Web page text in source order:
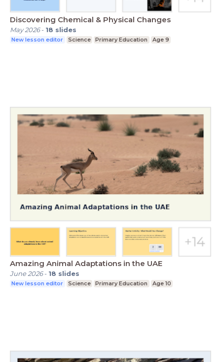
Discovering Chemical & Physical Changes
May 2026- 18 slides
New lesson editor Science Primary Education Age 9
Amazing Animal Adaptations in the UAE
June 2026- 18 slides
New lesson editor Science Primary Education Age 10